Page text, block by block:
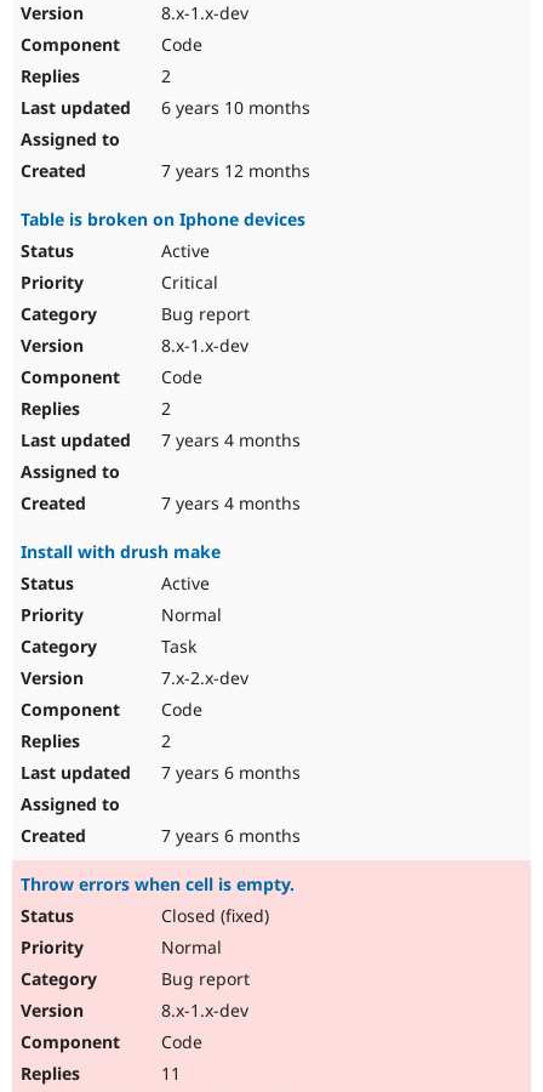
8.x-1.x-dev
Code
2
6 years 10 months
7 years 12 months
Table is broken on Iphone devices
Active
Critical
Bug report
8.x-1.x-dev
Code
2
7 years 4 months
7 years 4 months
Install with drush make
Active
Normal
Task
7.x-2.x-dev
Code
2
7 years 6 months
7 years 6 months
Throw errors when cell is empty.
Closed (fixed)
Normal
Bug report
8.x-1.x-dev
Code
11